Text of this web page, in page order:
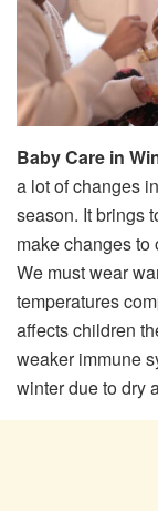
Baby Care in
a lot of changes
season. It brings
make changes
We must wear
temperatures
affects children
weaker immune
winter due to dry